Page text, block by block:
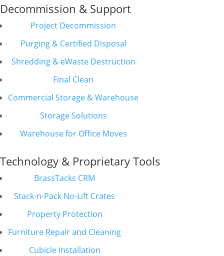
Decommission & Support
Project Decommission
Purging & Certified Disposal
Shredding & eWaste Destruction
Final Clean
Commercial Storage & Warehouse
Storage Solutions
Warehouse for Office Moves
Technology & Proprietary Tools
BrassTacks CRM
Stack-n-Pack No-Lift Crates
Property Protection
Furniture Repair and Cleaning
Cubicle Installation